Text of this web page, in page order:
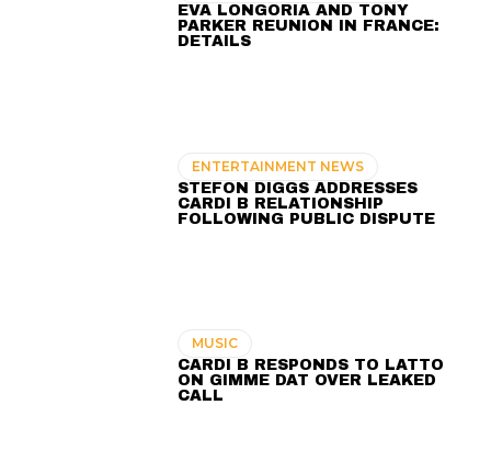
EVA LONGORIA AND TONY
PARKER REUNION IN FRANCE:
DETAILS
ENTERTAINMENT NEWS
STEFON DIGGS ADDRESSES
CARDI B RELATIONSHIP
FOLLOWING PUBLIC DISPUTE
MUSIC
CARDI B RESPONDS TO LATTO
ON GIMME DAT OVER LEAKED
CALL